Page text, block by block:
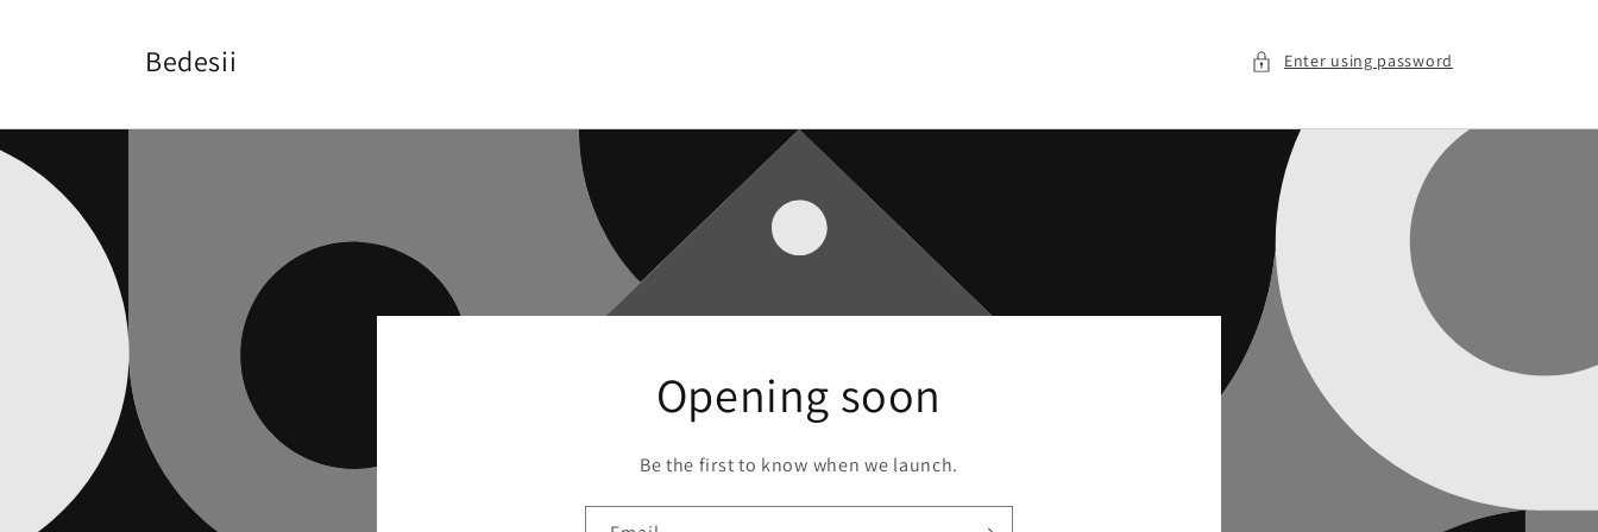
Bedesii Enter using password
Opening soon
Be the first to know when we launch.